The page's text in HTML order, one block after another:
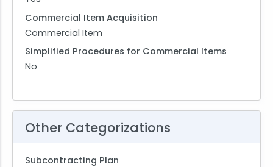
Commercial Item Acquisition
Commercial Item
Simplified Procedures for Commercial Items
No
Other Categorizations
Subcontracting Plan